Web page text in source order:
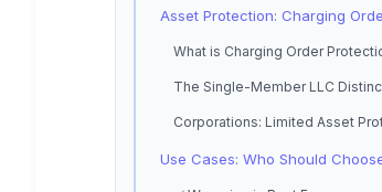
Asset Protection: Charging
What is Charging Order
The Single-Member LLC
Corporations: Limited Asset
Use Cases: Who Should